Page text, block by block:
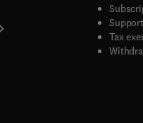
window
tab/window
Tax